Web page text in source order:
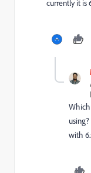
currently it is
with